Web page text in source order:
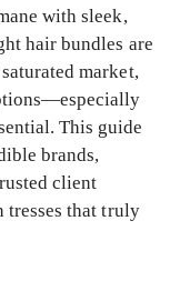
with sleek,
hair bundles are
market,
This guide
brands,
client
tresses that truly